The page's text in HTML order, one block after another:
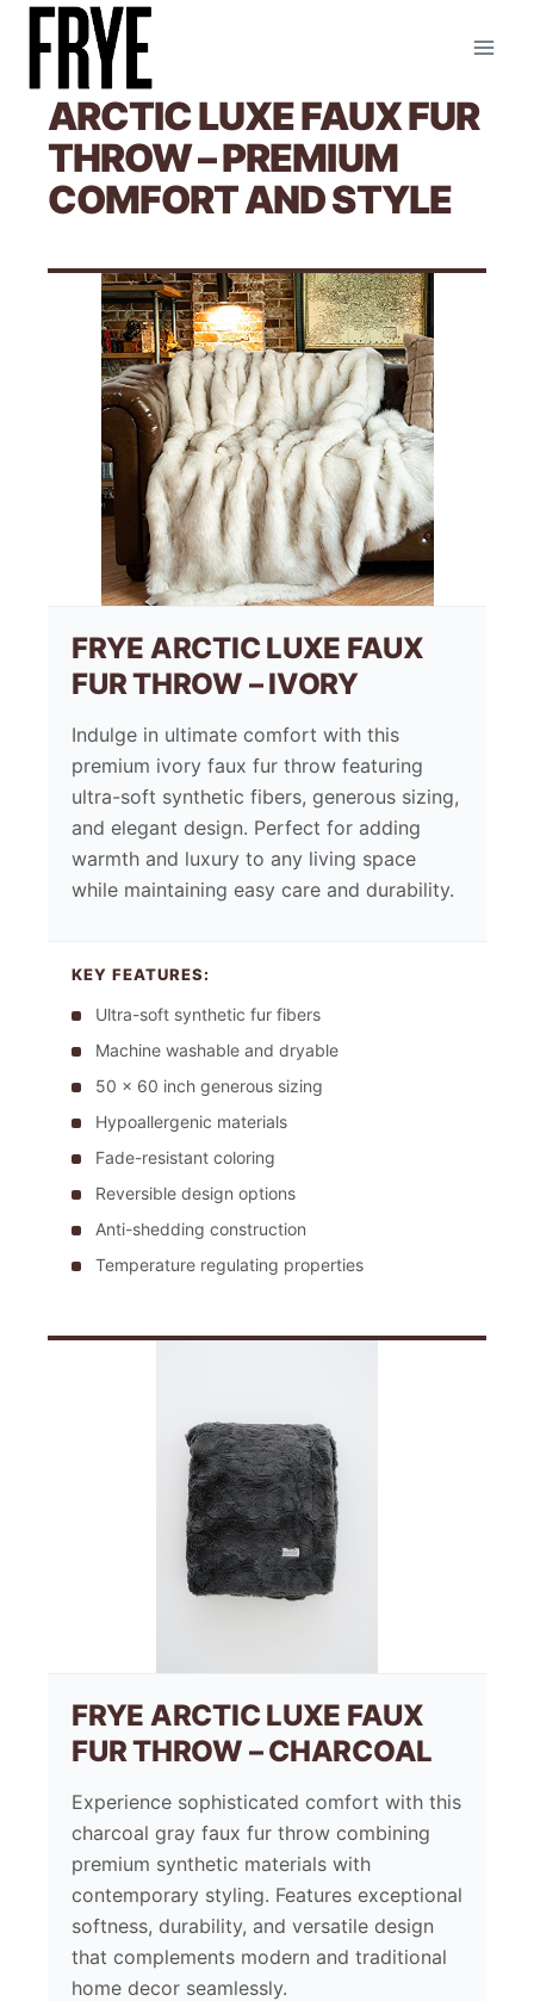
Skip
content
ARCTIC LUXE FAUX FUR
THROW – PREMIUM
COMFORT AND STYLE
FRYE ARCTIC LUXE FAUX
FUR THROW – IVORY
Indulge in ultimate comfort with this
premium ivory faux fur throw featuring
ultra-soft synthetic fibers, generous sizing,
and elegant design. Perfect for adding
warmth and luxury to any living space
while maintaining easy care and durability.
KEY FEATURES:
Ultra-soft synthetic fur fibers
Machine washable and dryable
50 x 60 inch generous sizing
Hypoallergenic materials
Fade-resistant coloring
Reversible design options
Anti-shedding construction
Temperature regulating properties
FRYE ARCTIC LUXE FAUX
FUR THROW – CHARCOAL
Experience sophisticated comfort with this
charcoal gray faux fur throw combining
premium synthetic materials with
contemporary styling. Features exceptional
softness, durability, and versatile design
that complements modern and traditional
home decor seamlessly.